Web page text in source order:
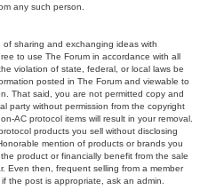
any such person.
sharing and exchanging ideas with
to use The Forum in accordance with all
violation of state, federal, or local laws be
posted in The Forum and viewable to
That said, you are not permitted copy and
party without permission from the copyright
AC protocol items will result in your removal.
products you sell without disclosing
mention of products or brands you
product or financially benefit from the sale
Even then, frequent selling from a member
the post is appropriate, ask an admin.